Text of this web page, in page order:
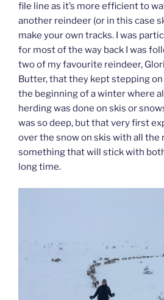
file line as it’s more efficient to
another reindeer (or in this case
make your own tracks. I was
for most of the way back I was
two of my favourite reindeer,
Butter, that they kept stepping on
the beginning of a winter where
herding was done on skis or
was so deep, but that very first
over the snow on skis with all the
something that will stick with
long time.